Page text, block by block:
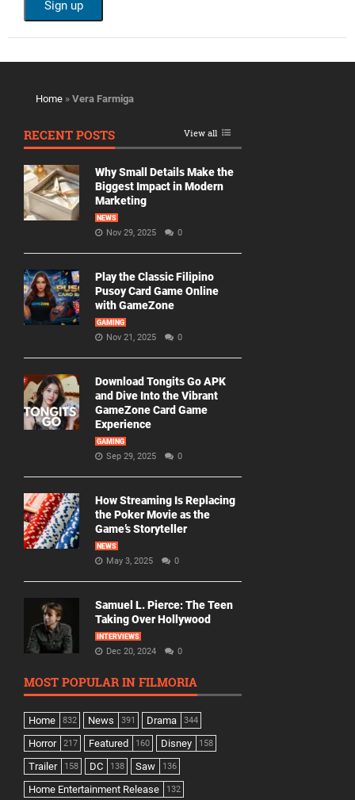
Home » Vera Farmiga
RECENT POSTS View all
Why Small Details Make the
Biggest Impact in Modern
Marketing
NEWS
Nov 29, 2025 0
Play the Classic Filipino
Pusoy Card Game Online
with GameZone
GAMING
Nov 21, 2025 0
Download Tongits Go APK
and Dive Into the Vibrant
GameZone Card Game
Experience
GAMING
Sep 29, 2025 0
How Streaming Is Replacing
the Poker Movie as the
Game’s Storyteller
NEWS
May 3, 2025 0
Samuel L. Pierce: The Teen
Taking Over Hollywood
INTERVIEWS
Dec 20, 2024 0
MOST POPULAR IN FILMORIA
Home 832 News 391 Drama 344
Horror 217 Featured 160 Disney 158
Trailer 158 DC 138 Saw 136
Home Entertainment Release 132